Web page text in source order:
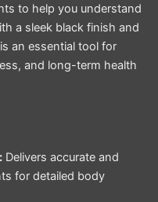
to help you understand
a sleek black finish and
an essential tool for
and long-term health
Delivers accurate and
for detailed body